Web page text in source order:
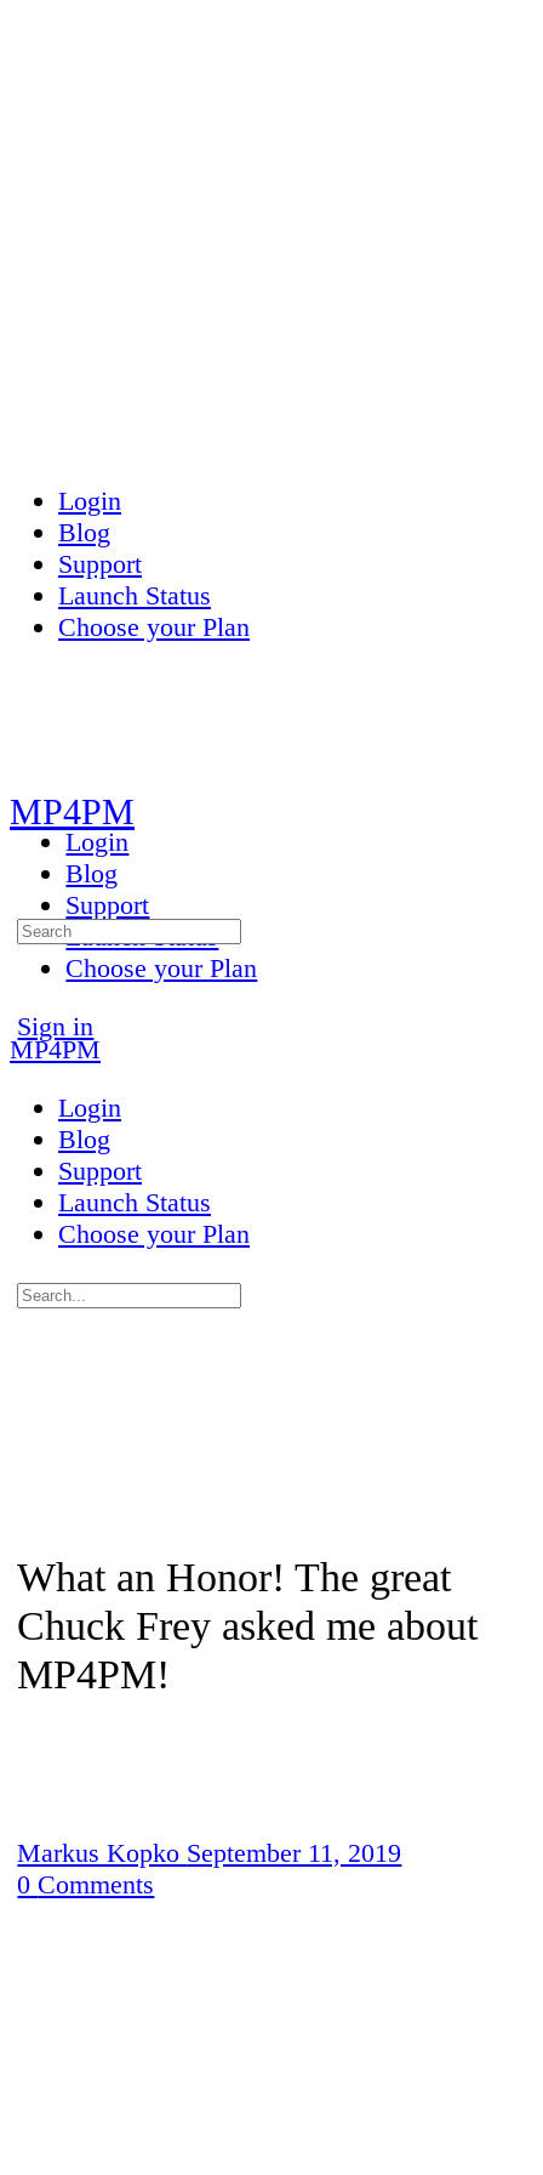
Login
Blog
Support
Launch Status
Choose your Plan
Login
Blog
Support
Launch Status
Choose your Plan
More
options
Sign in
MP4PM
Search
for:
MP4PM
Login
Blog
Support
Launch Status
Choose your Plan
Search
What an Honor! The great
Chuck Frey asked me about
MP4PM!
Markus Kopko September 11, 2019
0 Comments